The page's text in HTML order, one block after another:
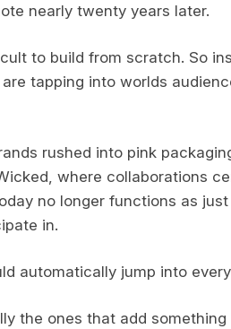
nearly twenty years later.
to build from scratch. So
tapping into worlds
rushed into pink
where collaborations
no longer functions as
in.
automatically jump into
the ones that add